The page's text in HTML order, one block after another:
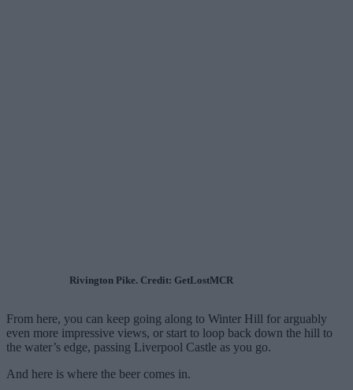
Rivington Pike. Credit: GetLostMCR
From here, you can keep going along to Winter Hill for arguably
even more impressive views, or start to loop back down the hill to
the water’s edge, passing Liverpool Castle as you go.
And here is where the beer comes in.